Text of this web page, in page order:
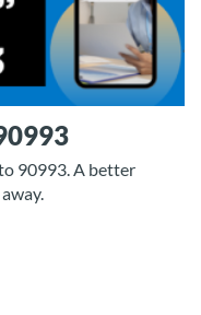
90993. A better